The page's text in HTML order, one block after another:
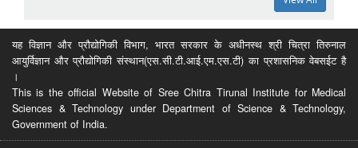
यह विज्ञान और प्रौद्योगिकी विभाग, भारत सरकार के अधीनस्थ श्री चित्रा तिरुनाल
आयुर्विज्ञान और प्रौद्योगिकी संस्थान(एस.सी.टी.आई.एम.एस.टी) का प्रशासनिक वेबसईट है
।
This is the official Website of Sree Chitra Tirunal Institute for Medical
Sciences & Technology under Department of Science & Technology,
Government of India.